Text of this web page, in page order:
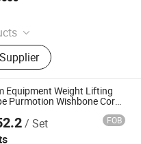
Plate, Barbell,
Smith Machine,
Kettlebell,
Exercise Equipment,
Equipment Weight Lifting
Purmotion Wishbone Core
Gym Fitness
/ Set FOB